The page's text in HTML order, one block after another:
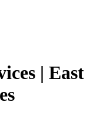
| East